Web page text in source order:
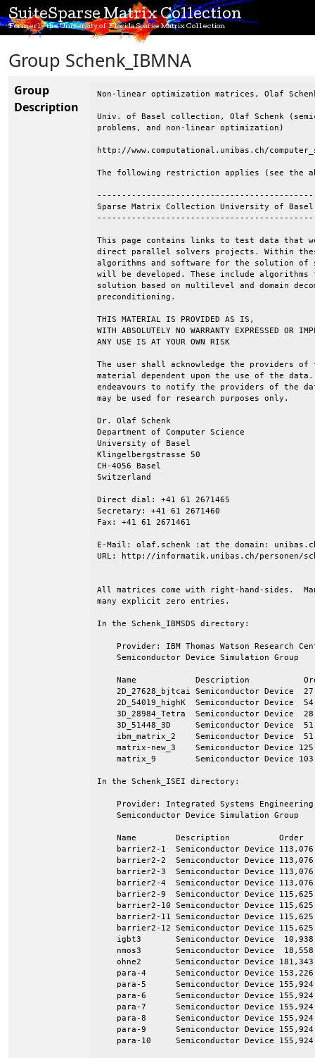
SuiteSparse Matrix Collection
Formerly the University of Florida Sparse Matrix Collection
Group Schenk_IBMNA
Group
Description
Non-linear optimization matrices, Olaf
Univ. of Basel collection, Olaf Schenk
problems, and non-linear optimization)
http://www.computational.unibas.ch/
The following restriction applies (see the
Sparse Matrix Collection University of Basel
This page contains links to test data that
direct parallel solvers projects. Within
algorithms and software for the solution of
will be developed. These include
solution based on multilevel and domain
preconditioning.
THIS MATERIAL IS PROVIDED AS IS,
WITH ABSOLUTELY NO WARRANTY EXPRESSED OR
ANY USE IS AT YOUR OWN RISK
The user shall acknowledge the providers
material dependent upon the use of the
endeavours to notify the providers of the
may be used for research purposes only.
Dr. Olaf Schenk
Department of Computer Science
University of Basel
Klingelbergstrasse 50
CH-4056 Basel
Switzerland
Direct dial: +41 61 2671465
Secretary: +41 61 2671460
Fax: +41 61 2671461
E-Mail: olaf.schenk :at the domain:
URL: http://informatik.unibas.ch/personen/
All matrices come with right-hand-sides.
many explicit zero entries.
In the Schenk_IBMSDS directory:
Provider: IBM Thomas Watson Research
    Semiconductor Device Simulation Group
Name            Description
2D_27628_bjtcai Semiconductor Device
2D_54019_highK  Semiconductor Device
3D_28984_Tetra  Semiconductor Device
3D_51448_3D     Semiconductor Device
ibm_matrix_2    Semiconductor Device
matrix-new_3    Semiconductor Device
matrix_9        Semiconductor Device
In the Schenk_ISEI directory:
Provider: Integrated Systems
    Semiconductor Device Simulation Group
Name        Description          Order
barrier2-1  Semiconductor Device
barrier2-2  Semiconductor Device
barrier2-3  Semiconductor Device
barrier2-4  Semiconductor Device
barrier2-9  Semiconductor Device
barrier2-10 Semiconductor Device
barrier2-11 Semiconductor Device
barrier2-12 Semiconductor Device
igbt3       Semiconductor Device
nmos3       Semiconductor Device
ohne2       Semiconductor Device
para-4      Semiconductor Device
para-5      Semiconductor Device
para-6      Semiconductor Device
para-7      Semiconductor Device
para-8      Semiconductor Device
para-9      Semiconductor Device
para-10     Semiconductor Device